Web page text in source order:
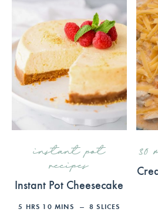
instant pot
recipes
Instant Pot Cheesecake
5 HRS 10 MINS 8 SLICES
30